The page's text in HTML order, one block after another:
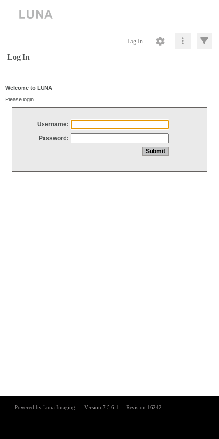
Log In
Log In
Welcome to LUNA
Please login
Username:
Password: